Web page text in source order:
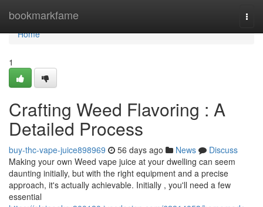
bookmarkfame
Home
Home
1
Crafting Weed Flavoring : A
Detailed Process
buy-thc-vape-juice898969 56 days ago News
Discuss
Making your own Weed vape juice at your dwelling can seem
daunting initially, but with the right equipment and a precise
approach, it's actually achievable. Initially , you'll need a few
essential